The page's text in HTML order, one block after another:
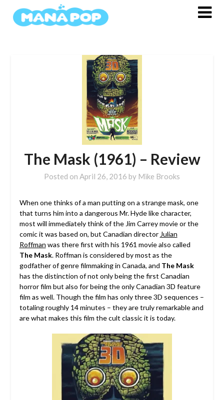
The Mask (1961) – Review
Posted on April 26, 2016 by Mike Brooks
When one thinks of a man putting on a strange mask, one
that turns him into a dangerous Mr. Hyde like character,
most will immediately think of the Jim Carrey movie or the
comic it was based on, but Canadian director Julian
Roffman was there first with his 1961 movie also called
The Mask.Roffman is considered by most as the
godfather of genre filmmaking in Canada, and The Mask
has the distinction of not only being the first Canadian
horror film but also for being the only Canadian 3D feature
film as well. Though the film has only three 3D sequences –
totaling roughly 14 minutes – they are truly remarkable and
are what makes this film the cult classic it is today.